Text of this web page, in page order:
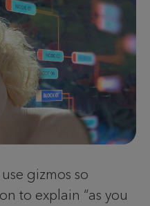
gizmos so
to explain “as you